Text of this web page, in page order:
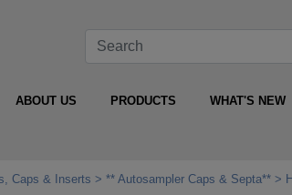
ABOUT US PRODUCTS WHAT'S NEW
Caps & Inserts ** Autosampler Caps & Septa**